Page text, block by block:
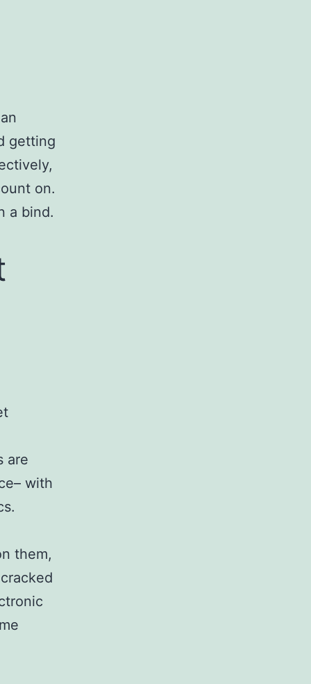
getting
on.
a bind.
are
with
them,